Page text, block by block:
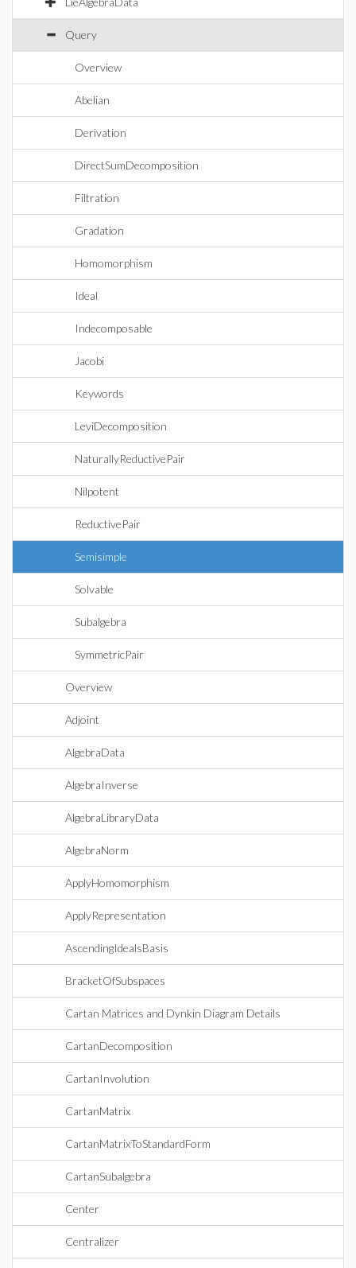
Query
Overview
Abelian
Derivation
DirectSumDecomposition
Filtration
Gradation
Homomorphism
Ideal
Indecomposable
Jacobi
Keywords
LeviDecomposition
NaturallyReductivePair
Nilpotent
ReductivePair
Semisimple
Solvable
Subalgebra
SymmetricPair
Overview
Adjoint
AlgebraData
AlgebraInverse
AlgebraLibraryData
AlgebraNorm
ApplyHomomorphism
ApplyRepresentation
AscendingIdealsBasis
BracketOfSubspaces
Cartan Matrices and Dynkin Diagram Details
CartanDecomposition
CartanInvolution
CartanMatrix
CartanMatrixToStandardForm
CartanSubalgebra
Center
Centralizer